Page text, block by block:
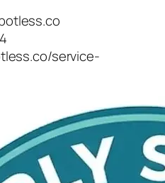
service-